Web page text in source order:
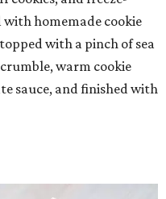
homemade cookie
with a pinch of sea
warm cookie
sauce, and finished with